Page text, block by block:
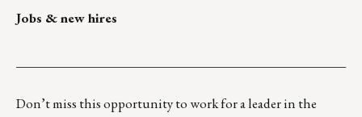
Jobs & new hires
Don’t miss this opportunity to work for a leader in the